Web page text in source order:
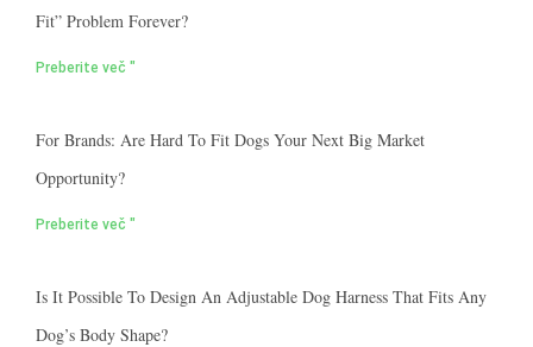
Fit” Problem Forever?
Preberite več "
For Brands: Are Hard To Fit Dogs Your Next Big Market
Opportunity?
Preberite več "
Is It Possible To Design An Adjustable Dog Harness That Fits Any
Dog’s Body Shape?